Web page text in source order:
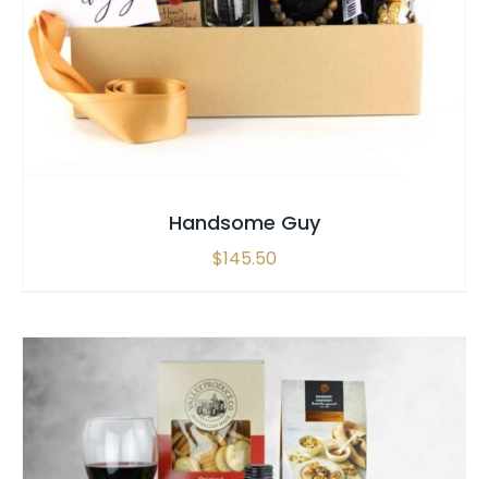
SELECT OPTIONS / QUICK VIEW
Handsome Guy
$145.50